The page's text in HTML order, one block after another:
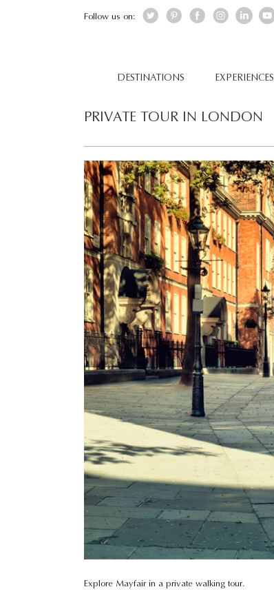
Follow us on:
DESTINATIONS EXPERIENCES
PRIVATE TOUR IN LONDON
Explore Mayfair in a private walking tour.